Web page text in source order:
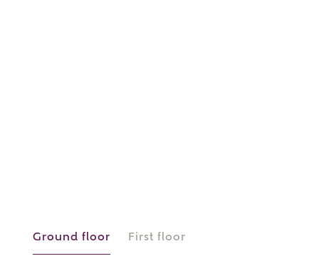
Ground floor First floor